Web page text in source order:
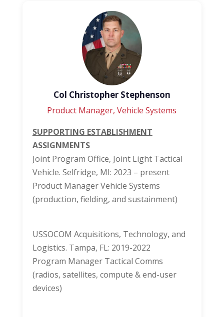
Col Christopher Stephenson
Product Manager, Vehicle Systems
SUPPORTING ESTABLISHMENT
ASSIGNMENTS
Joint Program Office, Joint Light Tactical
Vehicle. Selfridge, MI: 2023 – present
Product Manager Vehicle Systems
(production, fielding, and sustainment)
USSOCOM Acquisitions, Technology, and
Logistics. Tampa, FL: 2019-2022
Program Manager Tactical Comms
(radios, satellites, compute & end-user
devices)